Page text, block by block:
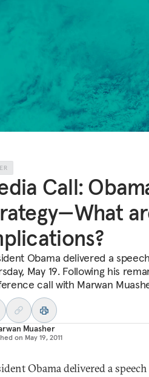
Call:
Obama delivered a
May 19. Following his
call with Marwan
Muasher
on May 19, 2011
Obama delivered a